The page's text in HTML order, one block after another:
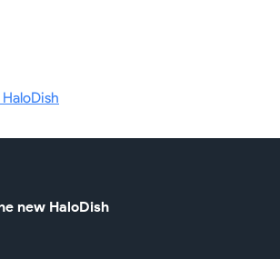
new HaloDish